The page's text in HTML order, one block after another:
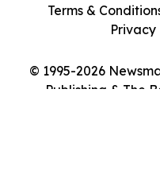
© 1995-2026
Publishing & The
Terms &
Privacy